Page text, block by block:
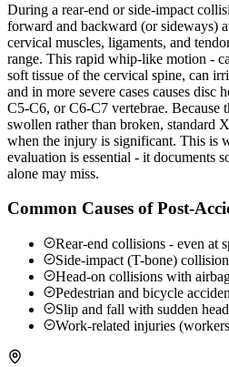
During a rear-end or side-impact
forward and backward (or sideways)
cervical muscles, ligaments, and
range. This rapid whip-like motion -
soft tissue of the cervical spine, can
and in more severe cases causes disc
C5-C6, or C6-C7 vertebrae. Because
swollen rather than broken, standard
when the injury is significant. This is
evaluation is essential - it documents
alone may miss.
Common Causes of Post-
Rear-end collisions - even at
Side-impact (T-bone)
Head-on collisions with
Pedestrian and bicycle
Slip and fall with sudden
Work-related injuries